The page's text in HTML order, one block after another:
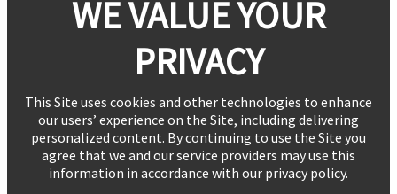
WE VALUE YOUR
PRIVACY
This Site uses cookies and other technologies to enhance
our users’ experience on the Site, including delivering
personalized content. By continuing to use the Site you
agree that we and our service providers may use this
information in accordance with our privacy policy.